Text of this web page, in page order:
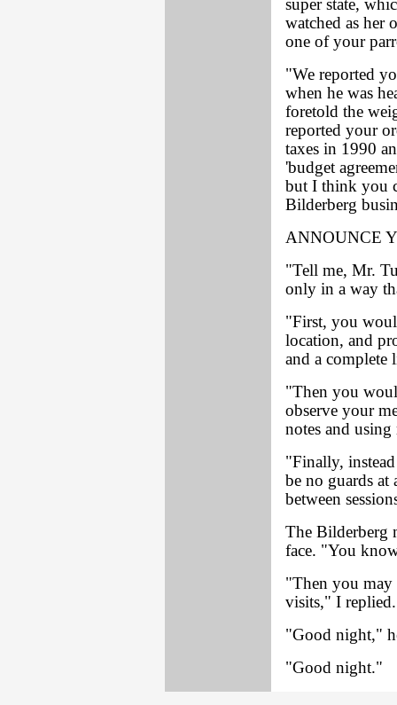
super state,
watched as her
one of your
"We reported
when he was
foretold the
reported your
taxes in 1990
'budget
but I think you
Bilderberg
ANNOUNCE
"Tell me, Mr.
only in a way
"First, you
location, and
and a complete
"Then you
observe your
notes and
"Finally,
be no guards
between
The Bilderberg
face. "You
"Then you may
visits," I replied.
"Good night,"
"Good night."